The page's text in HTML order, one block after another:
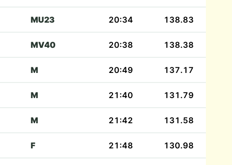
MU23 20:34 138.83
MV40 20:38 138.38
M 20:49 137.17
M 21:40 131.79
M 21:42 131.58
F 21:48 130.98